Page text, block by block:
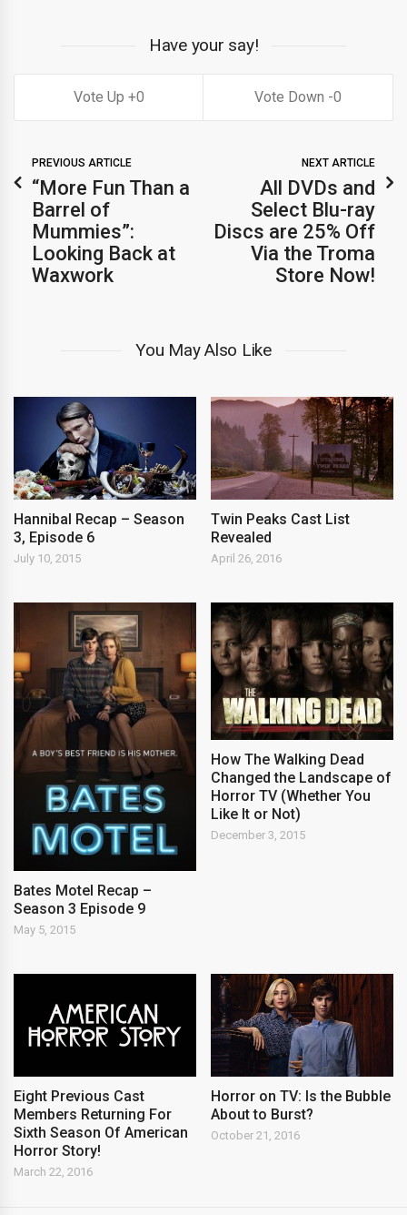
Have your say!
0 0
PREVIOUS ARTICLE
“More Fun Than a
Barrel of
Mummies”:
Looking Back at
Waxwork
NEXT ARTICLE
All DVDs and
Select Blu-ray
Discs are 25% Off
Via the Troma
Store Now!
You May Also Like
Hannibal Recap – Season
3, Episode 6
July 10, 2015
Twin Peaks Cast List
Revealed
April 26, 2016
Bates Motel Recap –
Season 3 Episode 9
May 5, 2015
How The Walking Dead
Changed the Landscape of
Horror TV (Whether You
Like It or Not)
December 3, 2015
Eight Previous Cast
Members Returning For
Sixth Season Of American
Horror Story!
March 22, 2016
Horror on TV: Is the Bubble
About to Burst?
October 21, 2016